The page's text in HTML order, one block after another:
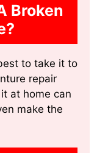
Broken
to take it to
repair
at home can
make the